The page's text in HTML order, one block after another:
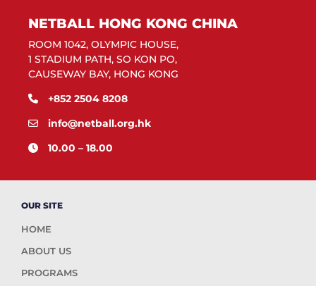
NETBALL HONG KONG CHINA
ROOM 1042, OLYMPIC HOUSE,
1 STADIUM PATH, SO KON PO,
CAUSEWAY BAY, HONG KONG
+852 2504 8208
info@netball.org.hk
10.00 – 18.00
OUR SITE
HOME
ABOUT US
PROGRAMS